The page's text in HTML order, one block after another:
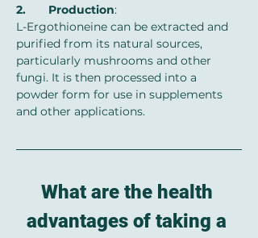
2.	Production:
L-Ergothioneine can be extracted and
purified from its natural sources,
particularly mushrooms and other
fungi. It is then processed into a
powder form for use in supplements
and other applications.
What are the health
advantages of taking a